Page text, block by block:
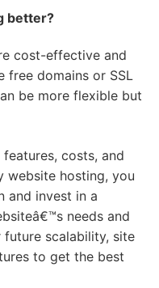
better?
cost-effective and
free domains or SSL
be more flexible but
costs, and
website hosting, you
and invest in a
needs and
scalability, site
to get the best